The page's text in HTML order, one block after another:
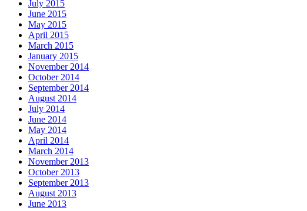
July 2015
June 2015
May 2015
April 2015
March 2015
January 2015
November 2014
October 2014
September 2014
August 2014
July 2014
June 2014
May 2014
April 2014
March 2014
November 2013
October 2013
September 2013
August 2013
June 2013